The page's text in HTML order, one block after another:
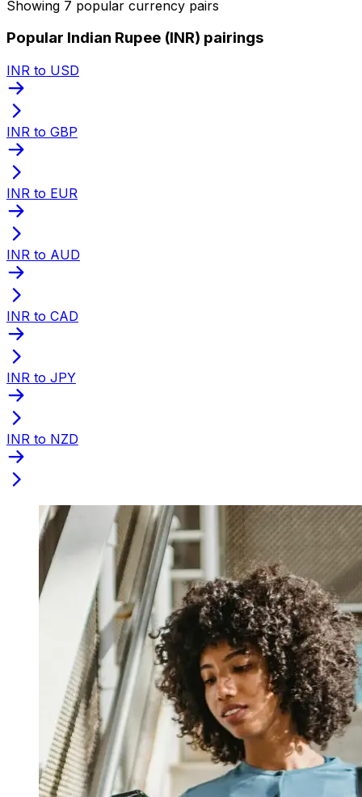
Showing 7 popular currency pairs
Popular Indian Rupee (INR) pairings
INR to USD
INR to GBP
INR to EUR
INR to AUD
INR to CAD
INR to JPY
INR to NZD